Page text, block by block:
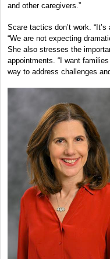
and other caregivers.”
Scare tactics don’t work.
“We are not expecting
She also stresses the
appointments. “I want
way to address challenges